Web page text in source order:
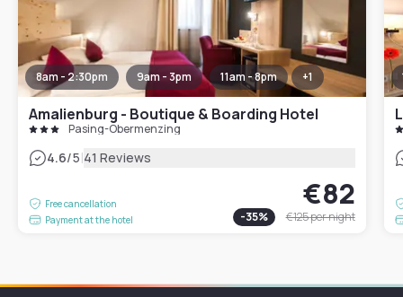
8am - 2:30pm 9am - 3pm 11am - 8pm +1
Amalienburg - Boutique & Boarding Hotel
Pasing-Obermenzing
4.6/5|41 Reviews
Free cancellation
Payment at the hotel
€82
-35% €125per night